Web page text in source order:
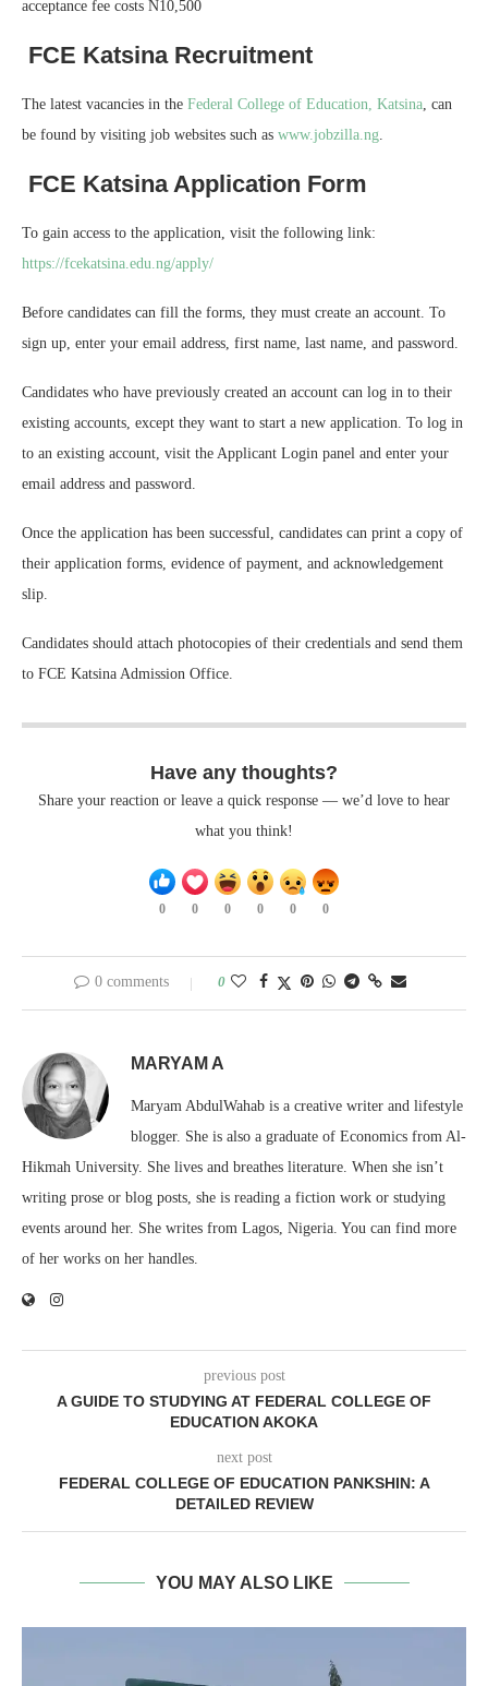
acceptance fee costs N10,500
FCE Katsina Recruitment
The latest vacancies in the Federal College of Education, Katsina, can
be found by visiting job websites such as www.jobzilla.ng.
FCE Katsina Application Form
To gain access to the application, visit the following link:
https://fcekatsina.edu.ng/apply/
Before candidates can fill the forms, they must create an account. To
sign up, enter your email address, first name, last name, and password.
Candidates who have previously created an account can log in to their
existing accounts, except they want to start a new application. To log in
to an existing account, visit the Applicant Login panel and enter your
email address and password.
Once the application has been successful, candidates can print a copy of
their application forms, evidence of payment, and acknowledgement
slip.
Candidates should attach photocopies of their credentials and send them
to FCE Katsina Admission Office.
Have any thoughts?
Share your reaction or leave a quick response — we’d love to hear
what you think!
0 0 0 0 0 0
0 comments 0
MARYAM A
Maryam AbdulWahab is a creative writer and lifestyle
blogger. She is also a graduate of Economics from Al-
Hikmah University. She lives and breathes literature. When she isn’t
writing prose or blog posts, she is reading a fiction work or studying
events around her. She writes from Lagos, Nigeria. You can find more
of her works on her handles.
previous post
A GUIDE TO STUDYING AT FEDERAL COLLEGE OF
EDUCATION AKOKA
next post
FEDERAL COLLEGE OF EDUCATION PANKSHIN: A
DETAILED REVIEW
YOU MAY ALSO LIKE